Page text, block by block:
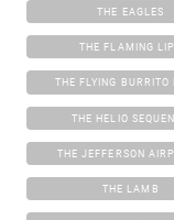
THE EAGLES
THE FLAMING
THE FLYING BURRITO
THE HELIO
THE JEFFERSON
THE LAMB